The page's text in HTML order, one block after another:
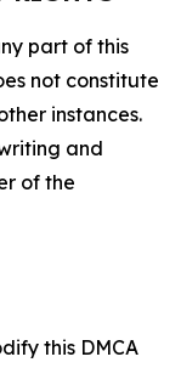
part of this
not constitute
instances.
and
of the
this DMCA